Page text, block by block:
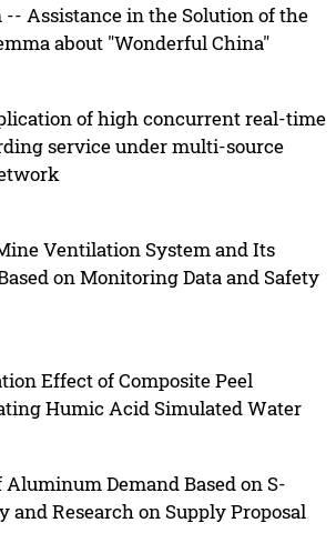
Assistance in the Solution of the
about "Wonderful China"
of high concurrent real-time
service under multi-source
Ventilation System and Its
on Monitoring Data and Safety
Effect of Composite Peel
Humic Acid Simulated Water
Demand Based on S-
and Research on Supply Proposal